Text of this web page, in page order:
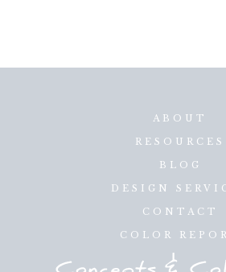
ABOUT
RESOURCES
BLOG
DESIGN
CONTACT
COLOR